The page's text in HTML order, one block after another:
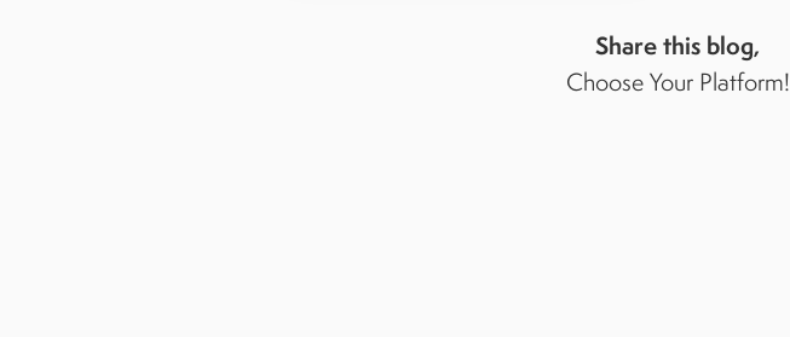
Share this blog,
Choose Your Platform!